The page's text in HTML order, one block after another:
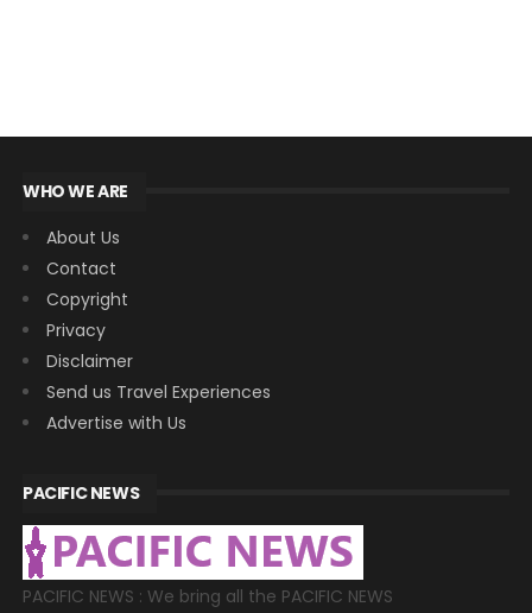
WHO WE ARE
About Us
Contact
Copyright
Privacy
Disclaimer
Send us Travel Experiences
Advertise with Us
PACIFIC NEWS
PACIFIC NEWS : We bring all the PACIFIC NEWS